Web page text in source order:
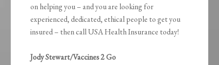
on helping you – and you are looking for
experienced, dedicated, ethical people to get you
insured – then call USA Health Insurance today!
Jody Stewart/Vaccines 2 Go